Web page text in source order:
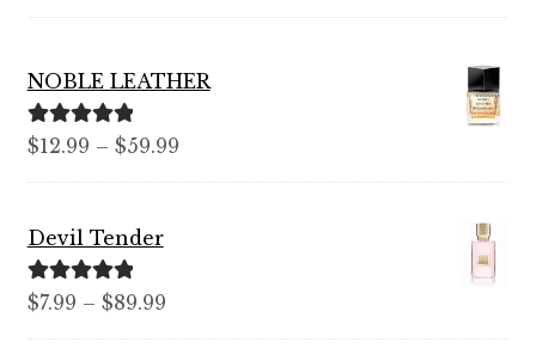
NOBLE LEATHER
Rated5.00
$12.99 – $59.99Price
range:
Devil Tender
Rated 5.00
$7.99 – $89.99Price
range: